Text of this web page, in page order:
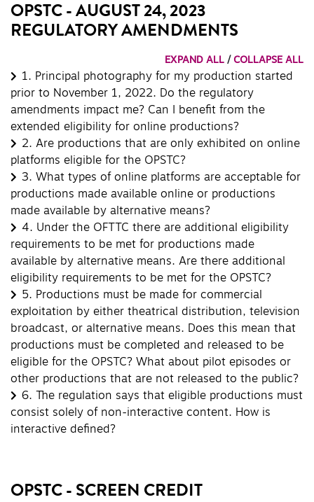
OPSTC - AUGUST 24, 2023
REGULATORY AMENDMENTS
EXPAND ALL / COLLAPSE ALL
1. Principal photography for my production started
prior to November 1, 2022. Do the regulatory
amendments impact me? Can I benefit from the
extended eligibility for online productions?
2. Are productions that are only exhibited on online
platforms eligible for the OPSTC?
3. What types of online platforms are acceptable for
productions made available online or productions
made available by alternative means?
4. Under the OFTTC there are additional eligibility
requirements to be met for productions made
available by alternative means. Are there additional
eligibility requirements to be met for the OPSTC?
5. Productions must be made for commercial
exploitation by either theatrical distribution, television
broadcast, or alternative means. Does this mean that
productions must be completed and released to be
eligible for the OPSTC? What about pilot episodes or
other productions that are not released to the public?
6. The regulation says that eligible productions must
consist solely of non-interactive content. How is
interactive defined?
OPSTC - SCREEN CREDIT